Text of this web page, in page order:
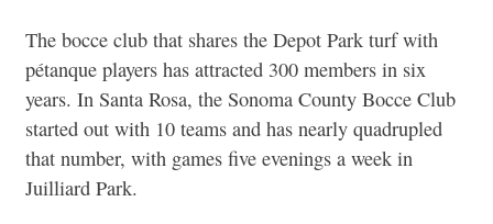
The bocce club that shares the Depot Park turf with
pétanque players has attracted 300 members in six
years. In Santa Rosa, the Sonoma County Bocce Club
started out with 10 teams and has nearly quadrupled
that number, with games five evenings a week in
Juilliard Park.